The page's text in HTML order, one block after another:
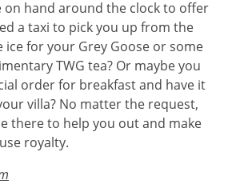
on hand around the clock to offer
a taxi to pick you up from the
ice for your Grey Goose or some
TWG tea? Or maybe you
order for breakfast and have it
villa? No matter the request,
there to help you out and make
royalty.